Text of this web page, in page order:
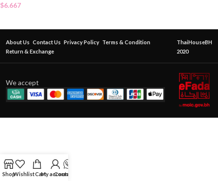
$6.667
About Us Contact Us Privacy Policy Terms & Condition
Return & Exchange
ThaiHouseBH
2020
We accept
ShopWishlistCartMy account
Contact Us